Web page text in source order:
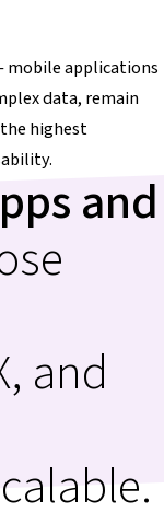
mobile applications
data, remain
highest
and
and